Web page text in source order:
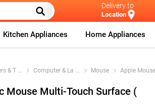
Delivery to
Location
Kitchen Appliances Home Appliances
& T ... Computer & La ... Mouse Apple Mouse
Mouse Multi-Touch Surface (